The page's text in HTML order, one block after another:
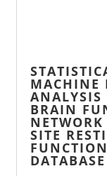
MACHINE
BRAIN
SITE